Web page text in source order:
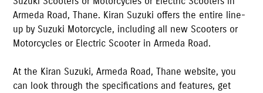
Armeda Road,Thane. Kiran Suzuki offers the entire line-
up by Suzuki Motorcycle, including all new Scooters or
Motorcycles or Electric Scooter in Armeda Road.
At the Kiran Suzuki,Armeda Road,Thane website, you
can look through the specifications and features, get